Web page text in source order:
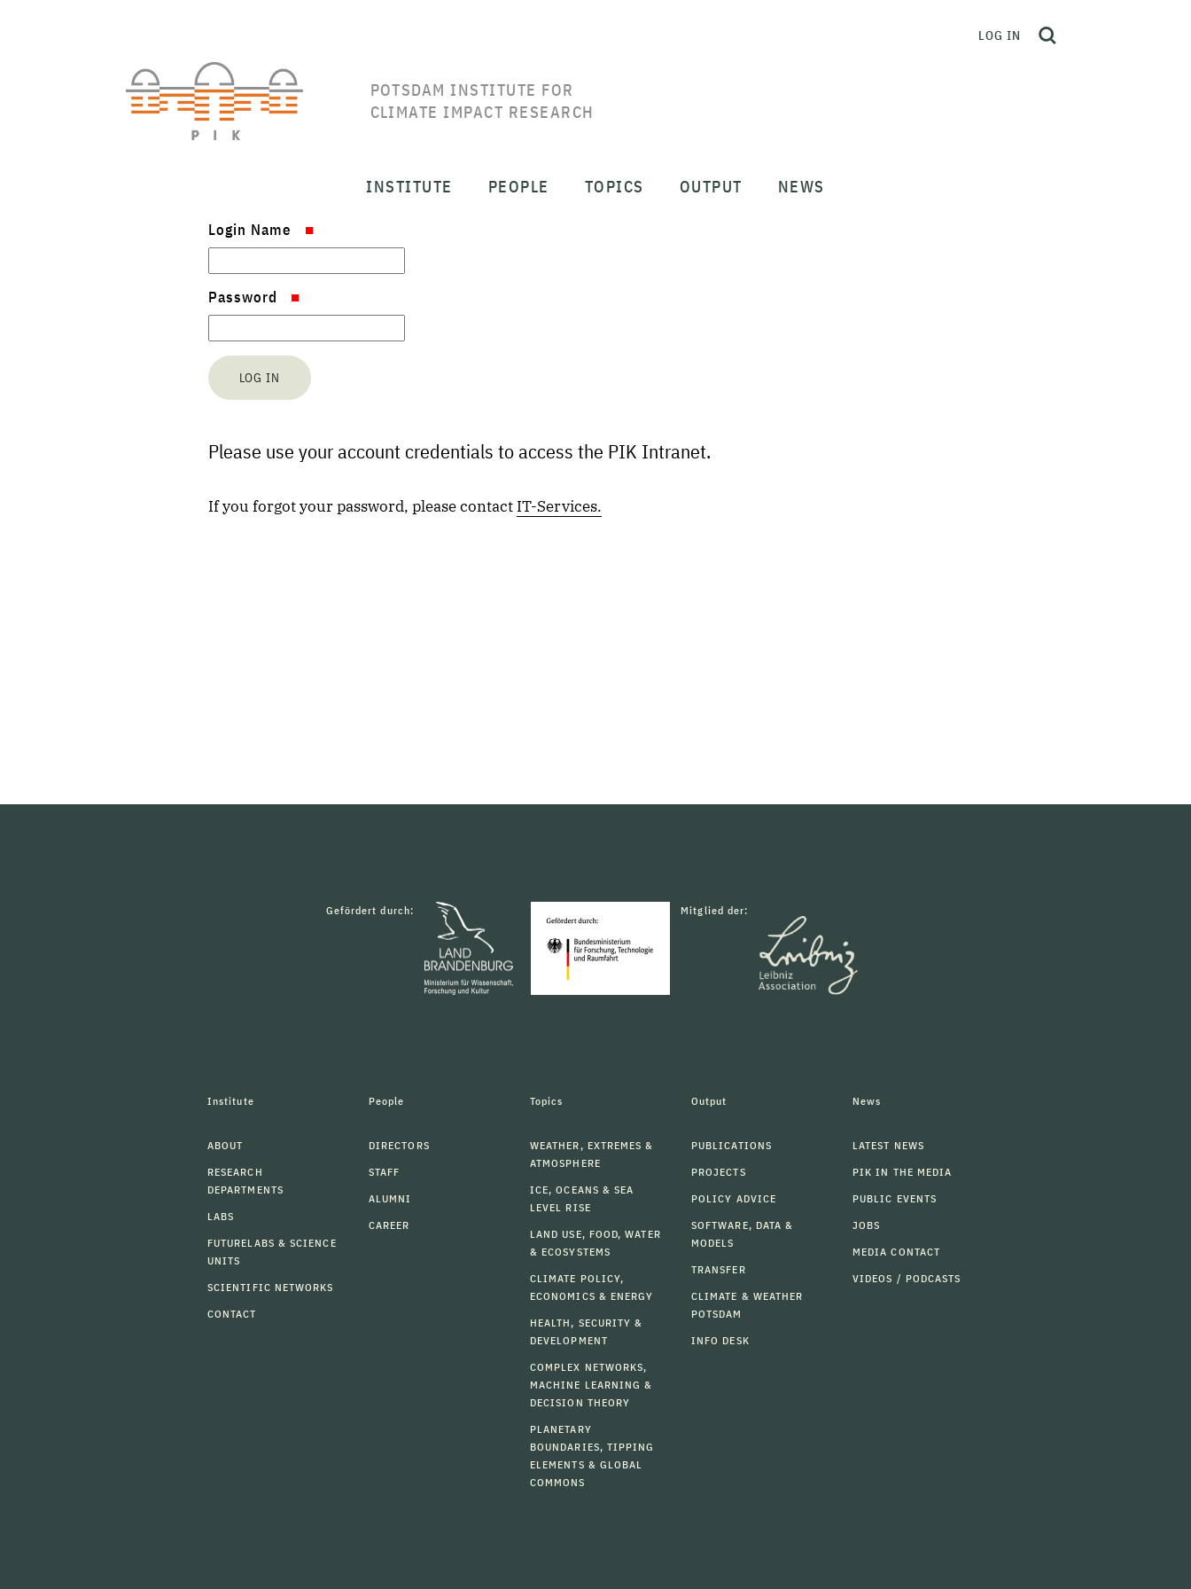
POTSDAM INSTITUTE FOR
CLIMATE IMPACT RESEARCH
LOG IN
INSTITUTE PEOPLE TOPICS OUTPUT NEWS
Login Name
Password
Please use your account credentials to access the PIK Intranet.
If you forgot your password, please contact IT-Services.
Gefördert durch: Mitglied der:
Institute
ABOUT
RESEARCH
DEPARTMENTS
LABS
FUTURELABS & SCIENCE
UNITS
SCIENTIFIC NETWORKS
CONTACT
People
DIRECTORS
STAFF
ALUMNI
CAREER
Topics
WEATHER, EXTREMES &
ATMOSPHERE
ICE, OCEANS & SEA
LEVEL RISE
LAND USE, FOOD, WATER
& ECOSYSTEMS
CLIMATE POLICY,
ECONOMICS & ENERGY
HEALTH, SECURITY &
DEVELOPMENT
COMPLEX NETWORKS,
MACHINE LEARNING &
DECISION THEORY
PLANETARY
BOUNDARIES, TIPPING
ELEMENTS & GLOBAL
COMMONS
Output
PUBLICATIONS
PROJECTS
POLICY ADVICE
SOFTWARE, DATA &
MODELS
TRANSFER
CLIMATE & WEATHER
POTSDAM
INFO DESK
News
LATEST NEWS
PIK IN THE MEDIA
PUBLIC EVENTS
JOBS
MEDIA CONTACT
VIDEOS / PODCASTS